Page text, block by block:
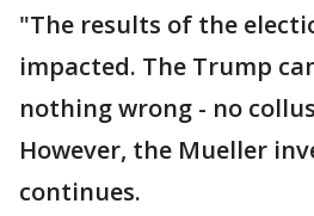
"The results of the
impacted. The Trump
nothing wrong - no
However, the Mueller
continues.